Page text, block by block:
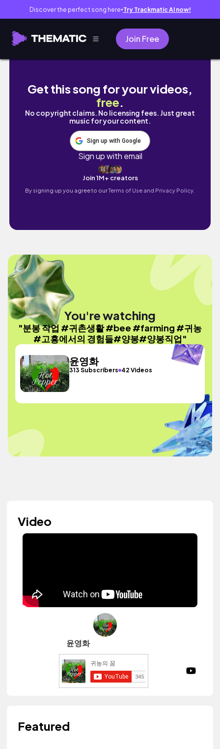
Discover the perfect song here● Try Trackmatic AI now!
Join Free
분봉 작업 #귀촌생활 #bee #farming #귀농#
Get this song for your videos,
free.
No copyright claims. No licensing fees. Just great
music for your content.
Sign up with Google
Sign up with email
Join 1M+ creators
By signing up you agree to ourTerms of Use and Privacy Policy.
You're watching
"분봉 작업 #귀촌생활 #bee #farming #귀농
#고흥에서의 경험들#양봉#양봉직업"
윤영화
313 Subscribers 42 Videos
Video
윤영화
Featured